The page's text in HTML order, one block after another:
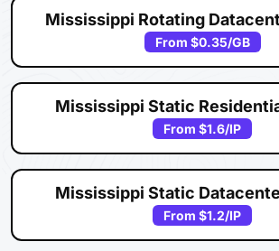
Mississippi Rotating
From $0.35/GB
Mississippi Static
From $1.6/IP
Mississippi Static
From $1.2/IP